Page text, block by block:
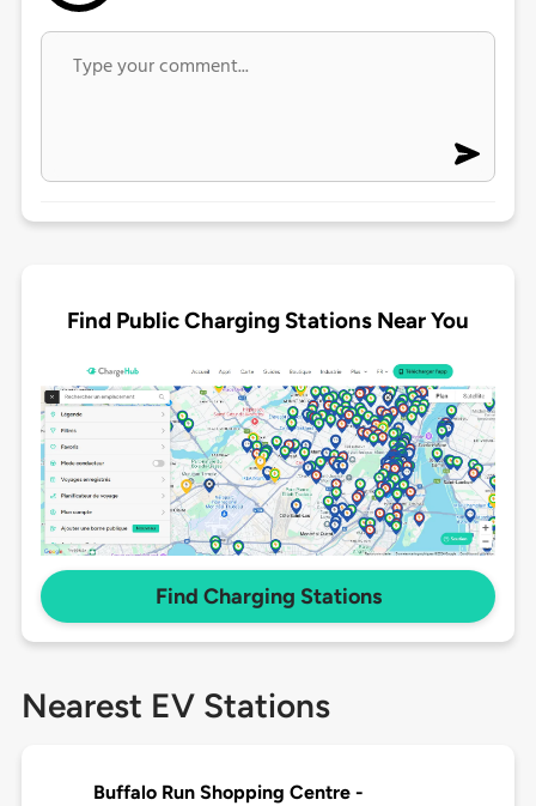
Find Public Charging Stations Near You
Find Charging Stations
Nearest EV Stations
Buffalo Run Shopping Centre -